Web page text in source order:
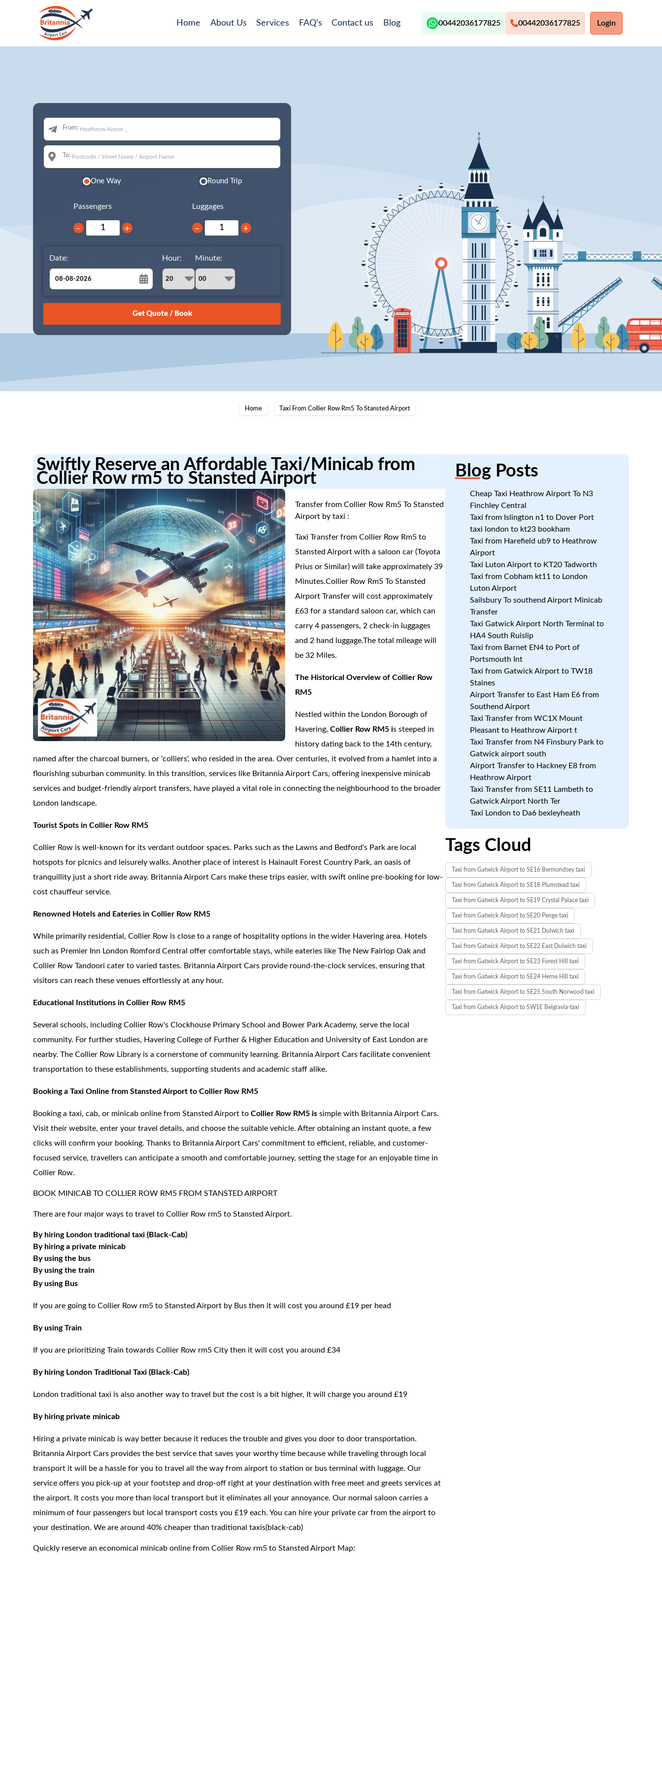
Home About Us Services FAQ's Contact us Blog 00442036177825 00442036177825 Login
From:
To:
One Way Round Trip
Passengers
− +
Luggages
− +
Date:
August
26 27 28 29 30 31 1
15
Hour: Minute:
Home Taxi From Collier Row Rm5 To Stansted Airport
Swiftly Reserve an Affordable Taxi/Minicab from
Collier Row rm5 to Stansted Airport
Transfer from Collier Row Rm5 To Stansted
Airport by taxi :
Taxi Transfer from Collier Row Rm5 to
Stansted Airport with a saloon car (Toyota
Prius or Similar) will take approximately 39
Minutes.Collier Row Rm5 To Stansted
Airport Transfer will cost approximately
£63 for a standard saloon car, which can
carry 4 passengers, 2 check-in luggages
and 2 hand luggage.The total mileage will
be 32 Miles.
The Historical Overview of Collier Row
RM5
Nestled within the London Borough of
Havering,Collier Row RM5 is steeped in
history dating back to the 14th century,
named after the charcoal burners, or 'colliers', who resided in the area. Over centuries, it evolved from a hamlet into a
flourishing suburban community. In this transition, services like Britannia Airport Cars, offering inexpensive minicab
services and budget-friendly airport transfers, have played a vital role in connecting the neighbourhood to the broader
London landscape.
Tourist Spots in Collier Row RM5
Collier Row is well-known for its verdant outdoor spaces. Parks such as the Lawns and Bedford's Park are local
hotspots for picnics and leisurely walks. Another place of interest is Hainault Forest Country Park, an oasis of
tranquillity just a short ride away. Britannia Airport Cars make these trips easier, with swift online pre-booking for low-
cost chauffeur service.
Renowned Hotels and Eateries in Collier Row RM5
While primarily residential, Collier Row is close to a range of hospitality options in the wider Havering area. Hotels
such as Premier Inn London Romford Central offer comfortable stays, while eateries like The New Fairlop Oak and
Collier Row Tandoori cater to varied tastes. Britannia Airport Cars provide round-the-clock services, ensuring that
visitors can reach these venues effortlessly at any hour.
Educational Institutions in Collier Row RM5
Several schools, including Collier Row's Clockhouse Primary School and Bower Park Academy, serve the local
community. For further studies, Havering College of Further & Higher Education and University of East London are
nearby. The Collier Row Library is a cornerstone of community learning. Britannia Airport Cars facilitate convenient
transportation to these establishments, supporting students and academic staff alike.
Booking a Taxi Online from Stansted Airport to Collier Row RM5
Booking a taxi, cab, or minicab online from Stansted Airport to Collier Row RM5 is simple with Britannia Airport Cars.
Visit their website, enter your travel details, and choose the suitable vehicle. After obtaining an instant quote, a few
clicks will confirm your booking. Thanks to Britannia Airport Cars' commitment to efficient, reliable, and customer-
focused service, travellers can anticipate a smooth and comfortable journey, setting the stage for an enjoyable time in
Collier Row.
BOOK MINICAB TO COLLIER ROW RM5 FROM STANSTED AIRPORT
There are four major ways to travel to Collier Row rm5 to Stansted Airport.
By hiring London traditional taxi (Black-Cab)
By hiring a private minicab
By using the bus
By using the train
By using Bus
If you are going to Collier Row rm5 to Stansted Airport by Bus then it will cost you around £19 per head
By using Train
If you are prioritizing Train towards Collier Row rm5 City then it will cost you around £34
By hiring London Traditional Taxi (Black-Cab)
London traditional taxi is also another way to travel but the cost is a bit higher, It will charge you around £19
By hiring private minicab
Hiring a private minicab is way better because it reduces the trouble and gives you door to door transportation.
Britannia Airport Cars provides the best service that saves your worthy time because while traveling through local
transport it will be a hassle for you to travel all the way from airport to station or bus terminal with luggage. Our
service offers you pick-up at your footstep and drop-off right at your destination with free meet and greets services at
the airport. It costs you more than local transport but it eliminates all your annoyance. Our normal saloon carries a
minimum of four passengers but local transport costs you £19 each. You can hire your private car from the airport to
your destination. We are around 40% cheaper than traditional taxis(black-cab)
Quickly reserve an economical minicab online from Collier Row rm5 to Stansted Airport Map:
BlogPosts
Cheap Taxi Heathrow Airport To N3
Finchley Central
Taxi from Islington n1 to Dover Port
taxi london to kt23 bookham
Taxi from Harefield ub9 to Heathrow
Airport
Taxi Luton Airport to KT20 Tadworth
Taxi from Cobham kt11 to London
Luton Airport
Sailsbury To southend Airport Minicab
Transfer
Taxi Gatwick Airport North Terminal to
HA4 South Ruislip
Taxi from Barnet EN4 to Port of
Portsmouth Int
Taxi from Gatwick Airport to TW18
Staines
Airport Transfer to East Ham E6 from
Southend Airport
Taxi Transfer from WC1X Mount
Pleasant to Heathrow Airport t
Taxi Transfer from N4 Finsbury Park to
Gatwick airport south
Airport Transfer to Hackney E8 from
Heathrow Airport
Taxi Transfer from SE11 Lambeth to
Gatwick Airport North Ter
Taxi London to Da6 bexleyheath
Tags Cloud
Taxi from Gatwick Airport to SE16 Bermondsey taxi
Taxi from Gatwick Airport to SE18 Plumstead taxi
Taxi from Gatwick Airport to SE19 Crystal Palace taxi
Taxi from Gatwick Airport to SE20 Penge taxi
Taxi from Gatwick Airport to SE21 Dulwich taxi
Taxi from Gatwick Airport to SE22 East Dulwich taxi
Taxi from Gatwick Airport to SE23 Forest Hill taxi
Taxi from Gatwick Airport to SE24 Herne Hill taxi
Taxi from Gatwick Airport to SE25 South Norwood taxi
Taxi from Gatwick Airport to SW1E Belgravia-taxi